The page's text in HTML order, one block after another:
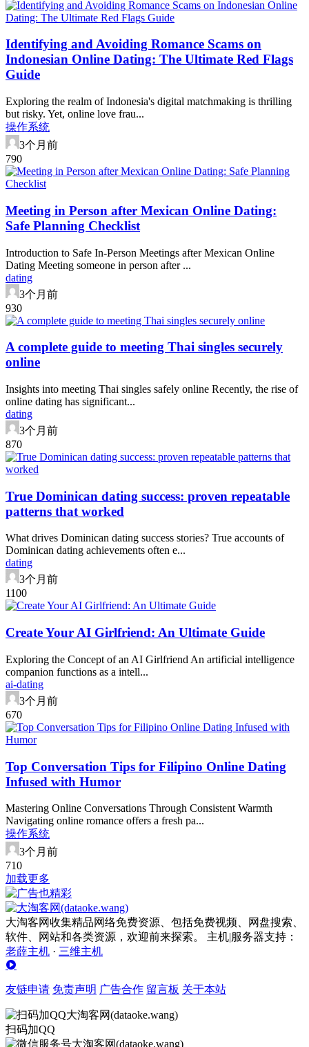
Identifying and Avoiding Romance Scams on
Indonesian Online Dating: The Ultimate Red Flags
Guide
Exploring the realm of Indonesia's digital matchmaking is thrilling
but risky. Yet, online love frau...
操作系统
3个月前
790
Meeting in Person after Mexican Online Dating:
Safe Planning Checklist
Introduction to Safe In-Person Meetings after Mexican Online
Dating Meeting someone in person after ...
dating
3个月前
930
A complete guide to meeting Thai singles securely
online
Insights into meeting Thai singles safely online Recently, the rise of
online dating has significant...
dating
3个月前
870
True Dominican dating success: proven repeatable
patterns that worked
What drives Dominican dating success stories? True accounts of
Dominican dating achievements often e...
dating
3个月前
1100
Create Your AI Girlfriend: An Ultimate Guide
Exploring the Concept of an AI Girlfriend An artificial intelligence
companion functions as a intell...
ai-dating
3个月前
670
Top Conversation Tips for Filipino Online Dating
Infused with Humor
Mastering Online Conversations Through Consistent Warmth
Navigating online romance offers a fresh pa...
操作系统
3个月前
710
加载更多
大淘客网收集精品网络免费资源、包括免费视频、网盘搜索、
软件、网站和各类资源，欢迎前来探索。 主机|服务器支持：
老薛主机 · 三维主机
友链申请 免责声明 广告合作 留言板 关于本站
扫码加QQ